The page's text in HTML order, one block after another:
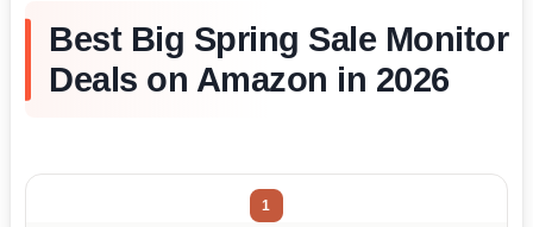
Best Big Spring Sale Monitor
Deals on Amazon in 2026
1